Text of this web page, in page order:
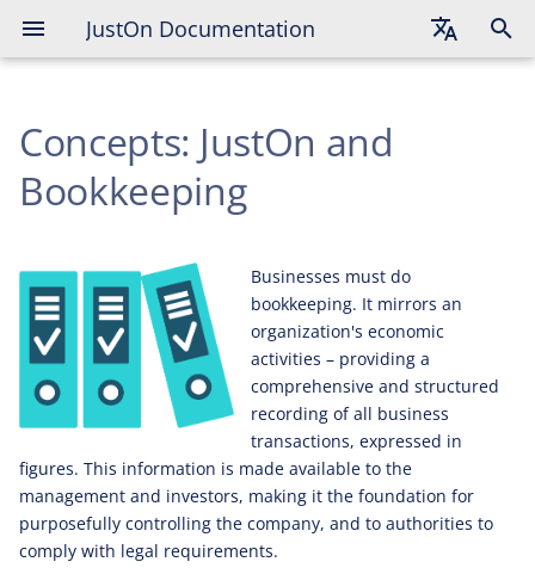
JustOn Documentation
Deutsch
Detail Levels
Advanced
Advanced with Revenue
Advanced with Payment Data
Advanced with Unbilled
Revenue
Concepts: JustOn and
Bookkeeping
Businesses must do
bookkeeping. It mirrors an
organization's economic
activities – providing a
comprehensive and structured
recording of all business
transactions, expressed in
figures. This information is made available to the
management and investors, making it the foundation for
purposefully controlling the company, and to authorities to
comply with legal requirements.